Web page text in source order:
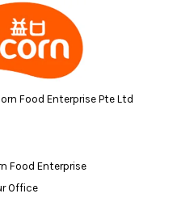
Food Enterprise Pte Ltd
Food Enterprise
Office